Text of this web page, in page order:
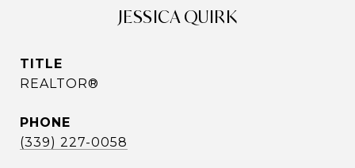
JESSICA QUIRK
TITLE
REALTOR®
PHONE
(339) 227-0058